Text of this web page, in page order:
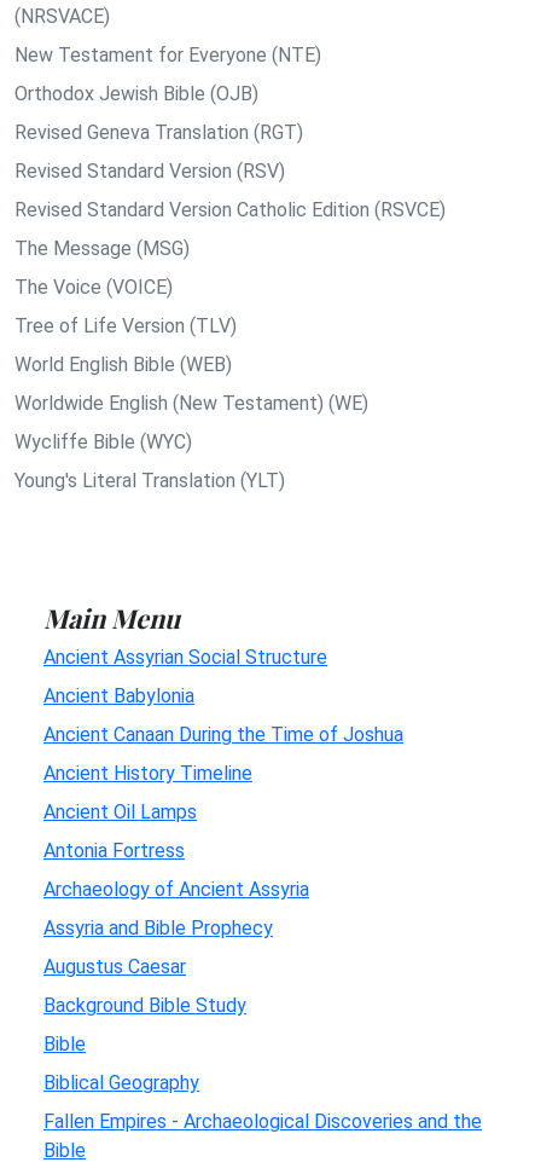
(NRSVACE)
New Testament for Everyone (NTE)
Orthodox Jewish Bible (OJB)
Revised Geneva Translation (RGT)
Revised Standard Version (RSV)
Revised Standard Version Catholic Edition (RSVCE)
The Message (MSG)
The Voice (VOICE)
Tree of Life Version (TLV)
World English Bible (WEB)
Worldwide English (New Testament) (WE)
Wycliffe Bible (WYC)
Young's Literal Translation (YLT)
Main Menu
Ancient Assyrian Social Structure
Ancient Babylonia
Ancient Canaan During the Time of Joshua
Ancient History Timeline
Ancient Oil Lamps
Antonia Fortress
Archaeology of Ancient Assyria
Assyria and Bible Prophecy
Augustus Caesar
Background Bible Study
Bible
Biblical Geography
Fallen Empires - Archaeological Discoveries and the
Bible